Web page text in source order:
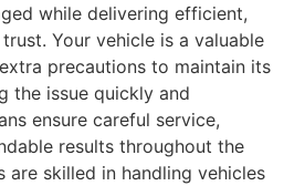
while delivering efficient,
Your vehicle is a valuable
precautions to maintain its
the issue quickly and
ensure careful service,
results throughout the
are skilled in handling vehicles